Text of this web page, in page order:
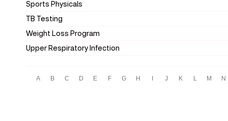
Sports Physicals
TB Testing
Weight Loss Program
Upper Respiratory Infection
A B C D E F G H J K L M N